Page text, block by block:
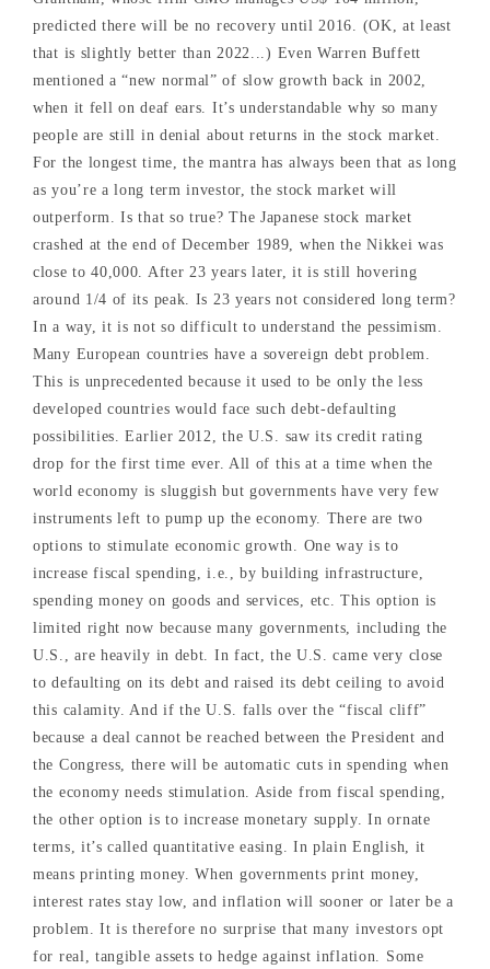
predicted there will be no recovery until 2016. (OK, at least
that is slightly better than 2022...) Even Warren Buffett
mentioned a “new normal” of slow growth back in 2002,
when it fell on deaf ears. It’s understandable why so many
people are still in denial about returns in the stock market.
For the longest time, the mantra has always been that as long
as you’re a long term investor, the stock market will
outperform. Is that so true? The Japanese stock market
crashed at the end of December 1989, when the Nikkei was
close to 40,000. After 23 years later, it is still hovering
around 1/4 of its peak. Is 23 years not considered long term?
In a way, it is not so difficult to understand the pessimism.
Many European countries have a sovereign debt problem.
This is unprecedented because it used to be only the less
developed countries would face such debt-defaulting
possibilities. Earlier 2012, the U.S. saw its credit rating
drop for the first time ever. All of this at a time when the
world economy is sluggish but governments have very few
instruments left to pump up the economy. There are two
options to stimulate economic growth. One way is to
increase fiscal spending, i.e., by building infrastructure,
spending money on goods and services, etc. This option is
limited right now because many governments, including the
U.S., are heavily in debt. In fact, the U.S. came very close
to defaulting on its debt and raised its debt ceiling to avoid
this calamity. And if the U.S. falls over the “fiscal cliff”
because a deal cannot be reached between the President and
the Congress, there will be automatic cuts in spending when
the economy needs stimulation. Aside from fiscal spending,
the other option is to increase monetary supply. In ornate
terms, it’s called quantitative easing. In plain English, it
means printing money. When governments print money,
interest rates stay low, and inflation will sooner or later be a
problem. It is therefore no surprise that many investors opt
for real, tangible assets to hedge against inflation. Some